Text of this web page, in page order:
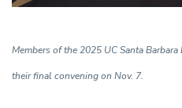
Members of the 2025 UC Santa
their final convening on Nov. 7.